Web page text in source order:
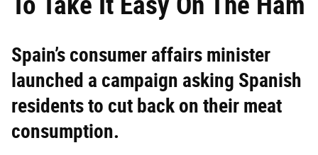
Spain’s consumer affairs minister
launched a campaign asking Spanish
residents to cut back on their meat
consumption.